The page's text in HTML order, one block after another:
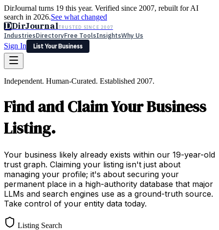
DirJournal turns 19 this year. Verified since 2007, rebuilt for AI
search in 2026.See what changed
DDirJournalTRUSTED SINCE 2007
IndustriesDirectoryFree ToolsInsightsWhy Us
Sign In
List Your Business
LatestExpert ReviewsPartner With Us— For Law Firms
List Your Business
Independent. Human-Curated. Established 2007.
Find and Claim Your Business
Listing.
Your business likely already exists within our 19-year-old
trust graph. Claiming your listing isn't just about
managing your profile; it's about securing your
permanent place in a high-authority database that major
LLMs and search engines use as a ground-truth source.
Take control of your entity data today.
Listing Search